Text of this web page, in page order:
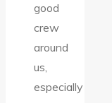
good
crew
around
us,
especially